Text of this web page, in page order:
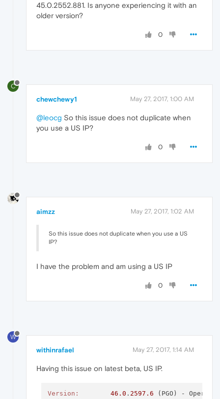
45.0.2552.881. Is anyone experiencing it with an
older version?
0
C
chewchewy1 May 27, 2017, 1:00 AM
@leocg So this issue does not duplicate when
you use a US IP?
0
aimzz May 27, 2017, 1:02 AM
So this issue does not duplicate when you use a US
IP?
I have the problem and am using a US IP
0
W
withinrafael May 27, 2017, 1:14 AM
Having this issue on latest beta, US IP.
Version: 46.0 . 2597.6 (PGO) - Opera